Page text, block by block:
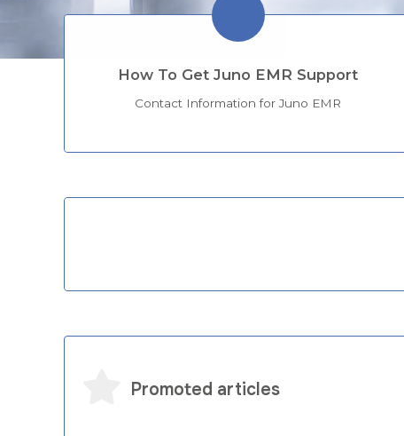
How To Get Juno EMR Support
Contact Information for Juno EMR
Promoted articles